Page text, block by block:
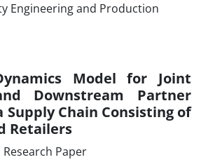
Model for Joint
Downstream Partner
Supply Chain Consisting of
Retailers
Paper